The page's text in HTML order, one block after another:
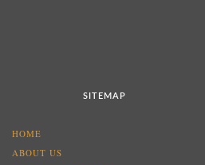
SITEMAP
HOME
ABOUT US